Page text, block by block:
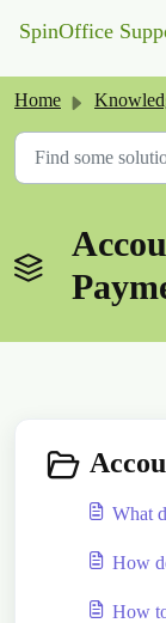
SpinOffice
Home Knowledge
What
How
How